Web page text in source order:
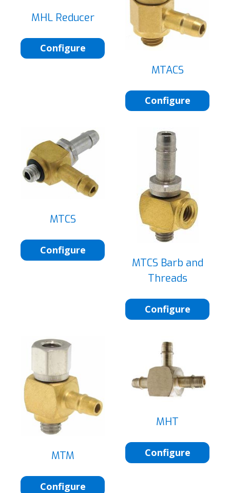
MHL Reducer
Configure
MTACS
Configure
MTCS
Configure
MTCS Barb and
Threads
Configure
MTM
Configure
MHT
Configure